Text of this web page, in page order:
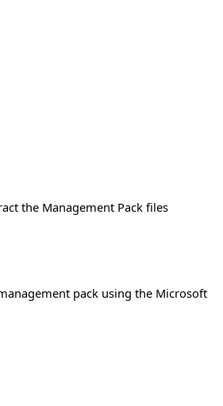
the Management Pack files
pack using the Microsoft